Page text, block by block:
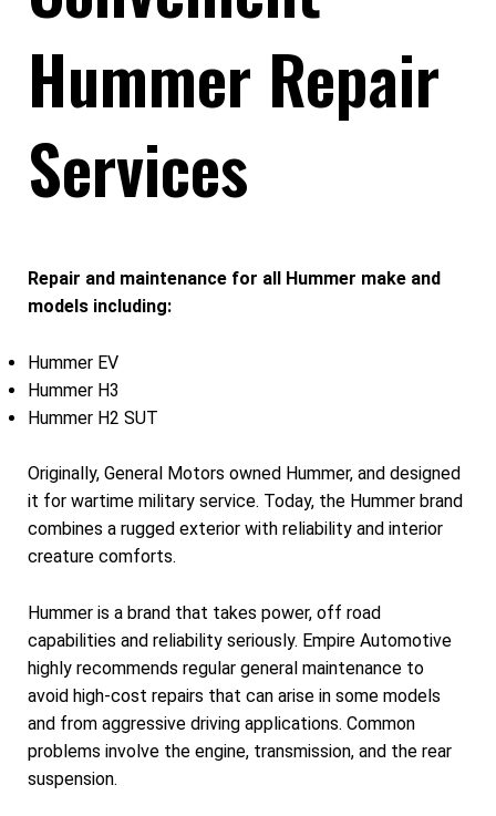
Hummer Repair
Services
Repair and maintenance for all Hummer make and
models including:
Hummer EV
Hummer H3
Hummer H2 SUT
Originally, General Motors owned Hummer, and designed
it for wartime military service. Today, the Hummer brand
combines a rugged exterior with reliability and interior
creature comforts.
Hummer is a brand that takes power, off road
capabilities and reliability seriously. Empire Automotive
highly recommends regular general maintenance to
avoid high-cost repairs that can arise in some models
and from aggressive driving applications. Common
problems involve the engine, transmission, and the rear
suspension.